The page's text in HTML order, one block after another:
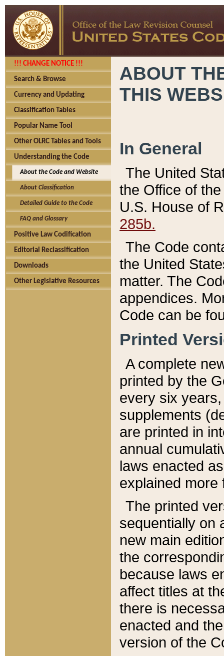
!!! CHANGE NOTICE !!!
Search & Browse
Currency and Updating
Classification Tables
Popular Name Tool
Other OLRC Tables and Tools
Understanding the Code
About the Code and Website
About Classification
Detailed Guide to the Code
FAQ and Glossary
Positive Law Codification
Editorial Reclassification
Downloads
Other Legislative Resources
ABOUT
THIS
In General
The United
the Office of
U.S. House of
285b.
The Code
the United
matter. The
appendices.
Code can be
Printed
A complete
printed by the
every six
supplements
are printed in
annual
laws enacted
explained more
The printed
sequentially on
new main
the
because laws
affect titles at
there is
enacted and
version of the